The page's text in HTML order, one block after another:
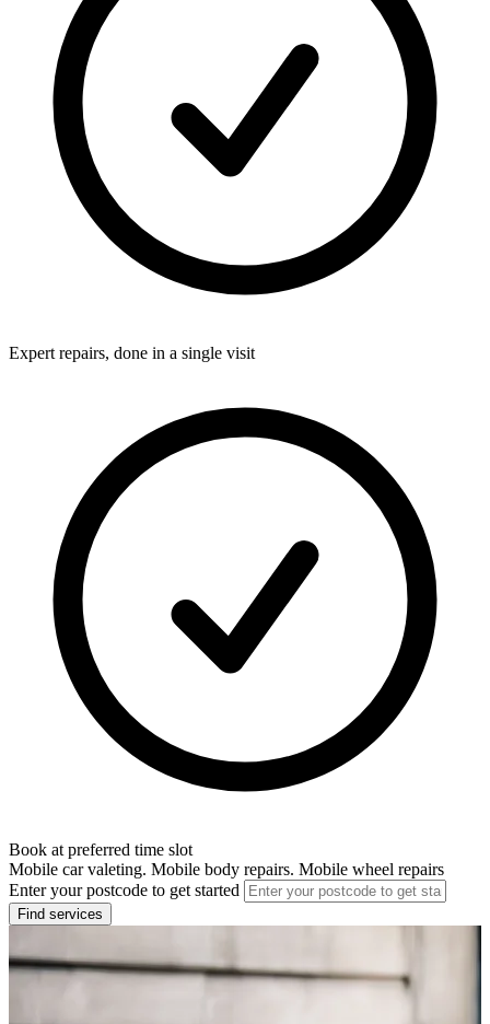
Expert repairs, done in a single visit
Book at preferred time slot
Mobile car valeting. Mobile body repairs. Mobile wheel repairs
Enter your postcode to get started
Find services